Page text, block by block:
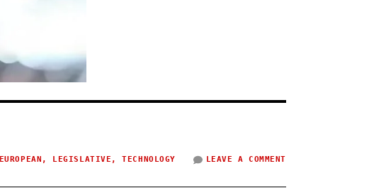
LEAVE A COMMENT
EUROPEAN , LEGISLATIVE ,TECHNOLOGY